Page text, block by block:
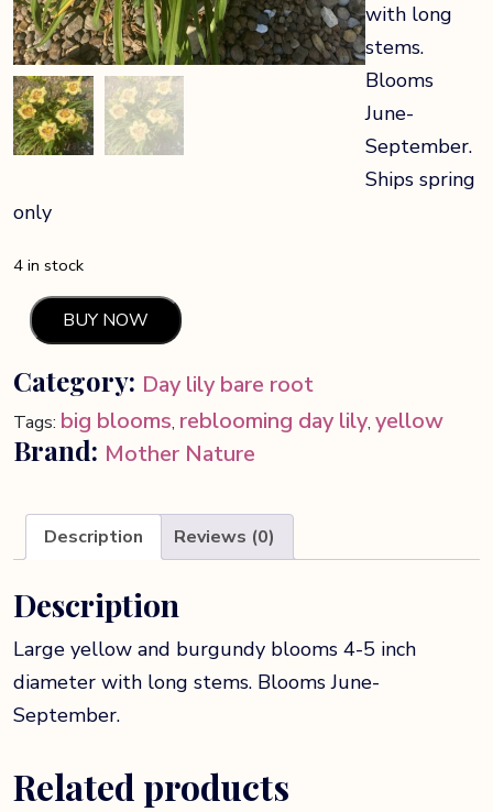
with long
stems.
Blooms
June-
September.
Ships spring
only
4 in stock
Lone
Day
Lily
quantity
BUY NOW
Category: Day lily bare root
Tags: big blooms, reblooming day lily, yellow
Brand: Mother Nature
Description Reviews (0)
Description
Large yellow and burgundy blooms 4-5 inch
diameter with long stems. Blooms June-
September.
Related products